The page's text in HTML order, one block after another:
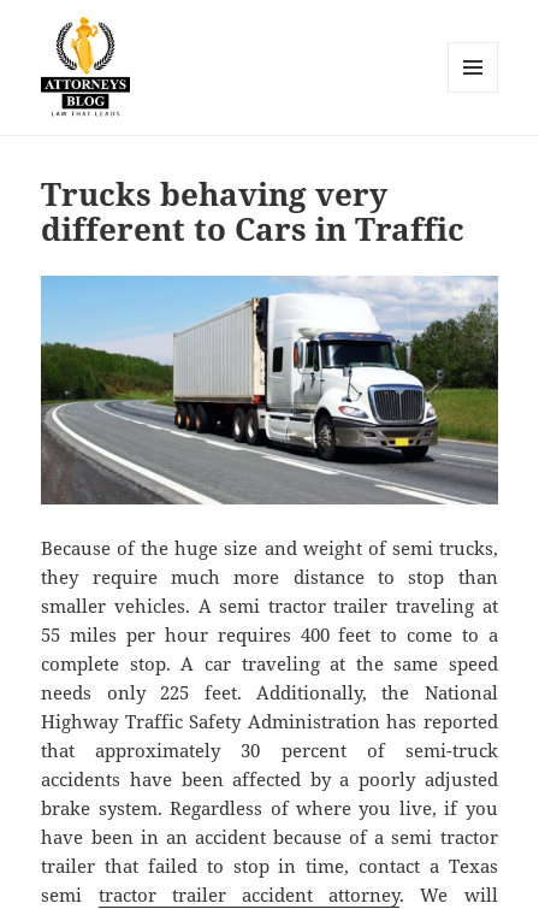
Trucks behaving very
different to Cars in Traffic
Because of the huge size and weight of semi trucks,
they require much more distance to stop than
smaller vehicles. A semi tractor trailer traveling at
55 miles per hour requires 400 feet to come to a
complete stop. A car traveling at the same speed
needs only 225 feet. Additionally, the National
Highway Traffic Safety Administration has reported
that approximately 30 percent of semi-truck
accidents have been affected by a poorly adjusted
brake system. Regardless of where you live, if you
have been in an accident because of a semi tractor
trailer that failed to stop in time, contact a Texas
semi tractor trailer accident attorney. We will